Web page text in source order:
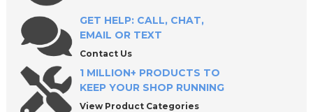
GET HELP: CALL, CHAT,
EMAIL OR TEXT
Contact Us
1 MILLION+ PRODUCTS TO
KEEP YOUR SHOP RUNNING
View Product Categories